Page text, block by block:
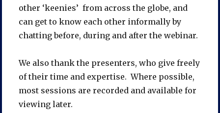
other ‘keenies’ from across the globe, and
can get to know each other informally by
chatting before, during and after the webinar.
We also thank the presenters, who give freely
of their time and expertise. Where possible,
most sessions are recorded and available for
viewing later.